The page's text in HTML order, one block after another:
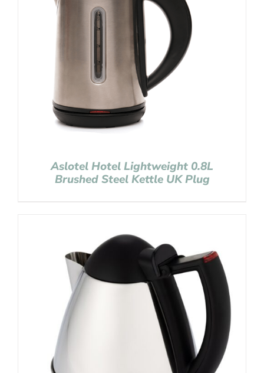
Aslotel Hotel Lightweight 0.8L
Brushed Steel Kettle UK Plug